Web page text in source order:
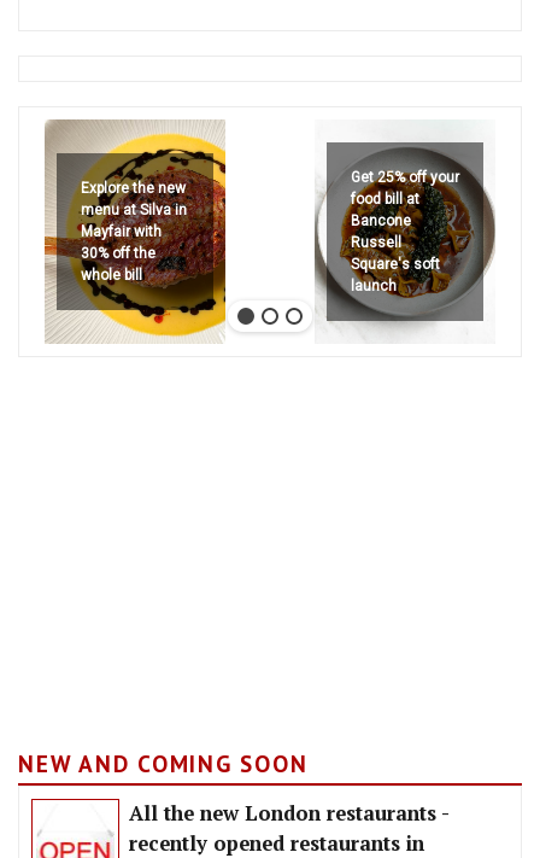
Explore the new
menu at Silva in
Mayfair with
30% off the
whole bill
Get 25% off your
food bill at
Bancone
Russell
Square's soft
launch
NEW AND COMING SOON
All the new London restaurants -
recently opened restaurants in